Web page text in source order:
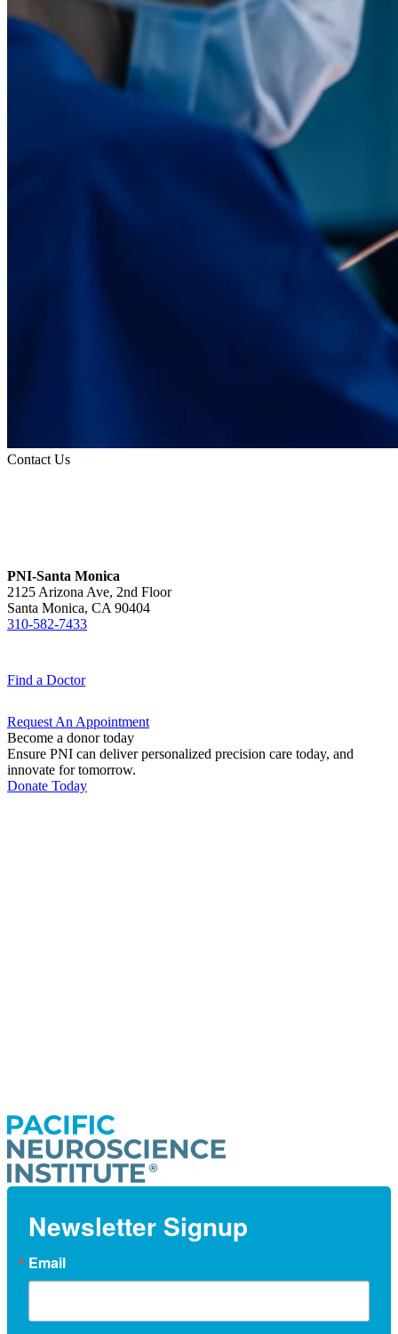
Contact Us
PNI-Santa Monica
2125 Arizona Ave, 2nd Floor
Santa Monica, CA 90404
310-582-7433
Find a Doctor
Request An Appointment
Become a donor today
Ensure PNI can deliver personalized precision care today, and
innovate for tomorrow.
Donate Today
Newsletter Signup
Email